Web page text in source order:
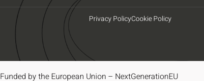
Privacy PolicyCookie Policy
Funded by the European Union – NextGenerationEU